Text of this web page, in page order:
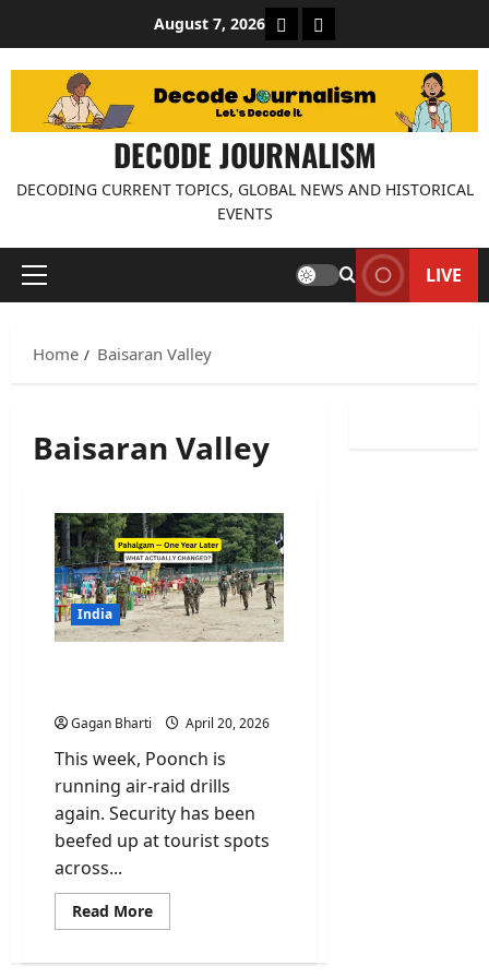
content
August 7, 2026 About Decode Journalism
Contact us
DECODE JOURNALISM
DECODING CURRENT TOPICS, GLOBAL NEWS AND HISTORICAL
EVENTS
Primary
LIVE
Home Baisaran Valley
Baisaran Valley
India
Gagan Bharti April 20, 2026
This week, Poonch is
running air-raid drills
again. Security has been
beefed up at tourist spots
across...
Read MoreRead
more
One